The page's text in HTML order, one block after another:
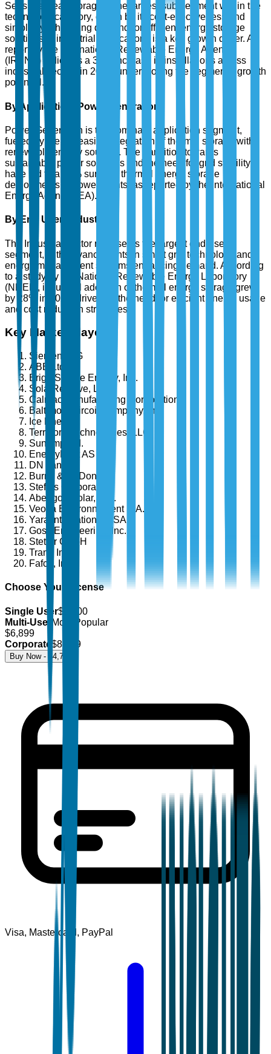
Sensible Heat Storage is the largest sub-segment within the
technology category, driven by its cost-effectiveness and
simplicity. The rising demand for efficient energy storage
solutions in industrial applications is a key growth driver. A
report by the International Renewable Energy Agency
(IRENA) indicates a 30% increase in installations across
industrial sectors in 2024, underscoring the segment's growth
potential.
By Application: Power Generation
Power Generation is the dominant application segment,
fueled by the increasing integration of thermal storage with
renewable energy sources. The transition towards
sustainable power solutions and the need for grid stability
have led to a 35% surge in thermal energy storage
deployments in power plants, as reported by the International
Energy Agency (IEA).
By End User: Industrial
The Industrial sector represents the largest end-user
segment, with advancements in smart grid technology and
energy management systems enhancing demand. According
to a study by the National Renewable Energy Laboratory
(NREL), industrial adoption of thermal energy storage grew
by 28% in 2025, driven by the need for efficient energy usage
and cost reduction strategies.
Key Market Players
Siemens AG
ABB Ltd.
BrightSource Energy, Inc.
SolarReserve, LLC
Calmac Manufacturing Corporation
Baltimore Aircoil Company, Inc.
Ice Energy
Terrafore Technologies, LLC
Sunamp Ltd.
EnergyNest AS
DN Tanks
Burns & McDonnell
Steffes Corporation
Abengoa Solar, S.A.
Veolia Environnement S.A.
Yara International ASA
Goss Engineering, Inc.
Stetter GmbH
Trane Inc.
Fafco, Inc.
Choose Your License
Single User$
4,700
Multi-User Most Popular
$6,899
Corporate $8,499
Buy Now - $4,700
Visa, Mastercard, PayPal